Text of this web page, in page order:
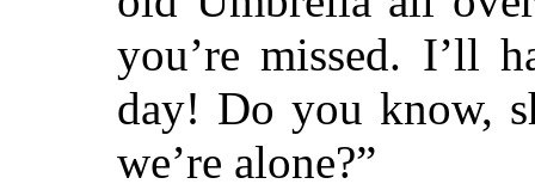
you’re missed. I’ll
day! Do you know,
we’re alone?”